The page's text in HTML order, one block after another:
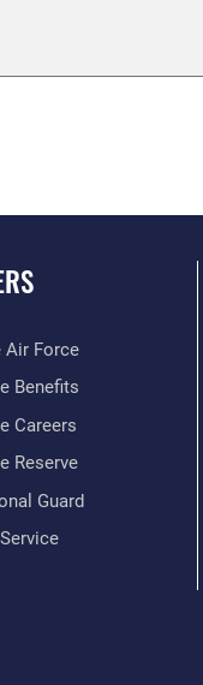
Air Force
Benefits
Careers
Reserve
Guard